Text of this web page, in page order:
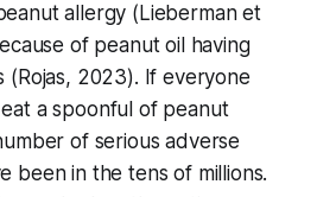
allergy (Lieberman et
of peanut oil having
(Rojas, 2023). If everyone
a spoonful of peanut
of serious adverse
been in the tens of millions.